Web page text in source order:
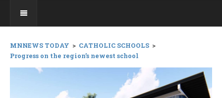
MNNEWS TODAY > CATHOLIC SCHOOLS >
Progress on the region’s newest school